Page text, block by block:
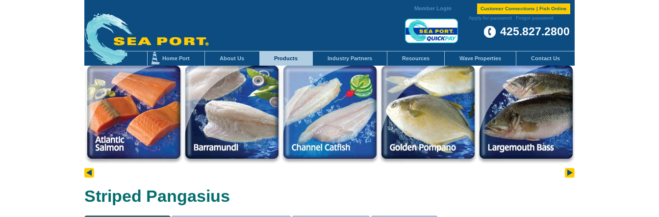
425.827.2800
Member Login
Customer Connections | Fish Online
Apply for password
Forgot password
Home Port About Us Products Industry Partners Resources Wave Properties Contact Us
Striped Pangasius